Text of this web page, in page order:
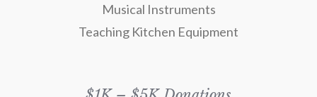
Musical Instruments
Teaching Kitchen Equipment